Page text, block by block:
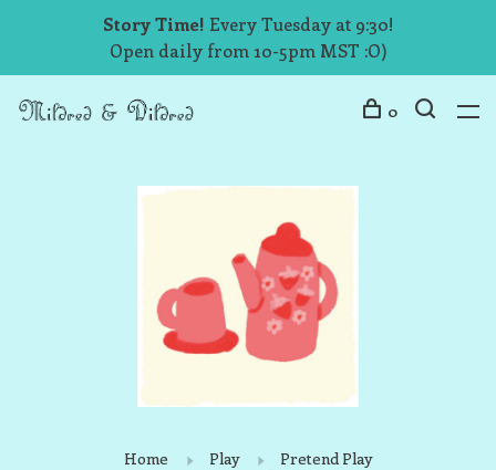
Story Time! Every Tuesday at 9:30!
Open daily from 10-5pm MST :O)
0
Home Play Pretend Play